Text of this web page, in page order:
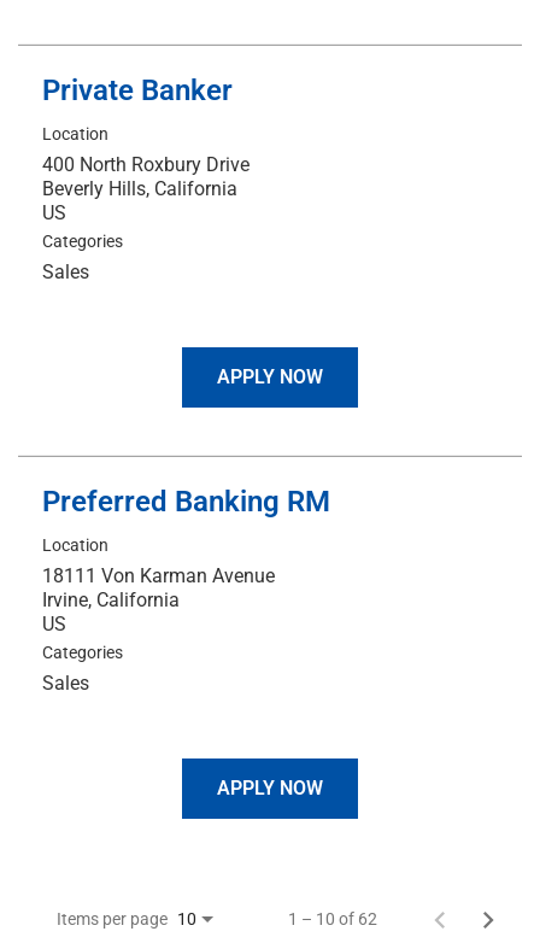
Private Banker
Location
400 North Roxbury Drive
Beverly Hills, California
Categories
Sales
APPLY NOW
Preferred Banking RM
Location
18111 Von Karman Avenue
Irvine, California
Categories
Sales
APPLY NOW
Items per page 10 1 – 10 of 62